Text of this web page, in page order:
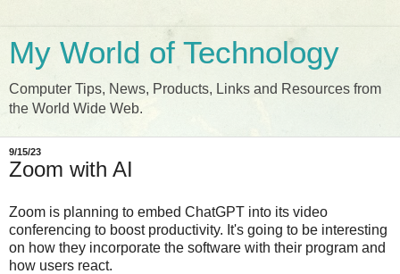
My World of Technology
Computer Tips, News, Products, Links and Resources from
the World Wide Web.
9/15/23
Zoom with AI
Zoom is planning to embed ChatGPT into its video
conferencing to boost productivity. It's going to be interesting
on how they incorporate the software with their program and
how users react.